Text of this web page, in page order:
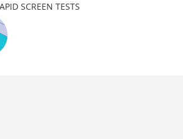
SCREEN TESTS